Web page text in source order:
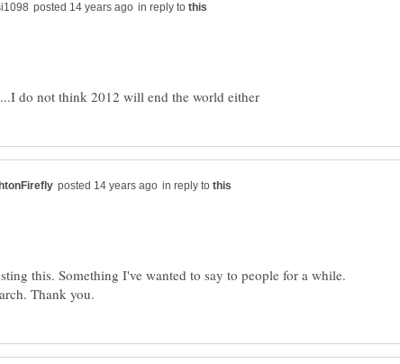
in reply to
in reply to
this. Something I've wanted to say to people for a while.